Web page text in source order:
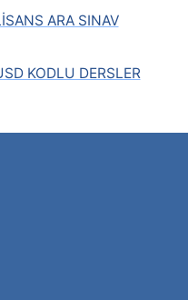
ARA SINAV
KODLU DERSLER